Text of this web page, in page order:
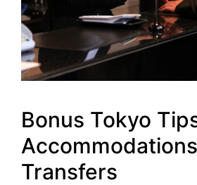
Bonus Tokyo
Transfers